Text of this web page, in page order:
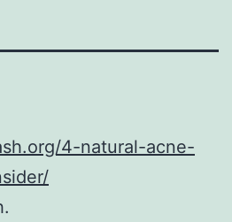
4-natural-acne-